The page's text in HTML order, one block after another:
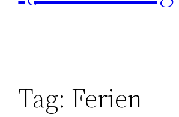
Tag: Ferien